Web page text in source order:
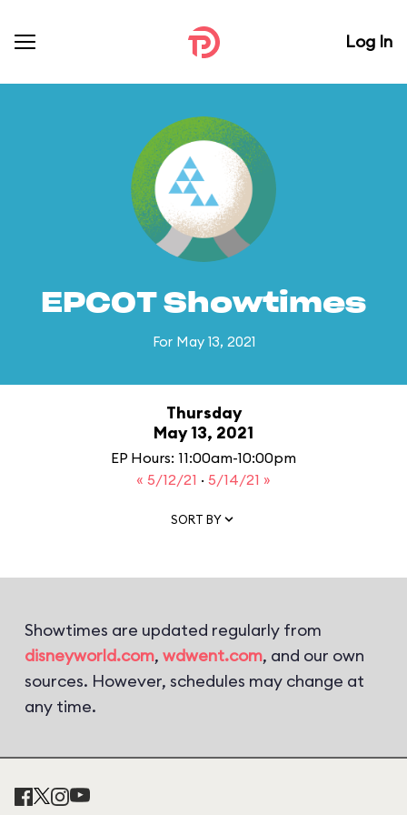
Log In
EPCOT Showtimes
For May 13, 2021
Thursday
May 13, 2021
EP Hours: 11:00am-10:00pm
« 5/12/21 · 5/14/21 »
SORT BY
Showtimes are updated regularly from
disneyworld.com, wdwent.com, and our own
sources. However, schedules may change at
any time.